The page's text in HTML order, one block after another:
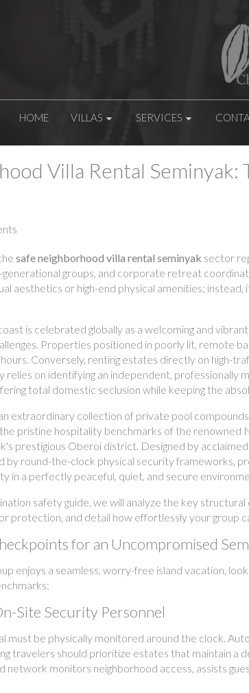
HOME VILLAS SERVICES
Villa Rental
safe neighborhood villa rental seminyak sector
groups, and corporate retreat
aesthetics or high-end physical amenities;
is celebrated globally as a welcoming and
Properties positioned in poorly lit, remote
Conversely, renting estates directly on high-
on identifying an independent, professionally
total domestic seclusion while keeping the
extraordinary collection of private pool
pristine hospitality benchmarks of the renowned
prestigious Oberoi district. Designed by
by round-the-clock physical security frameworks,
in a perfectly peaceful, quiet, and secure
safety guide, we will analyze the key
protection, and detail how effortlessly your group
for an Uncompromised
enjoys a seamless, worry-free island vacation,
Site Security Personnel
must be physically monitored around the clock.
travelers should prioritize estates that maintain a
network monitors neighborhood access, assists